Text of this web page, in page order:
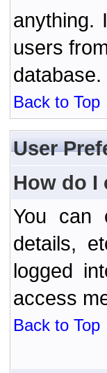
anything.
users
database.
Back to Top
User
How do I
You can
details,
logged
access
Back to Top